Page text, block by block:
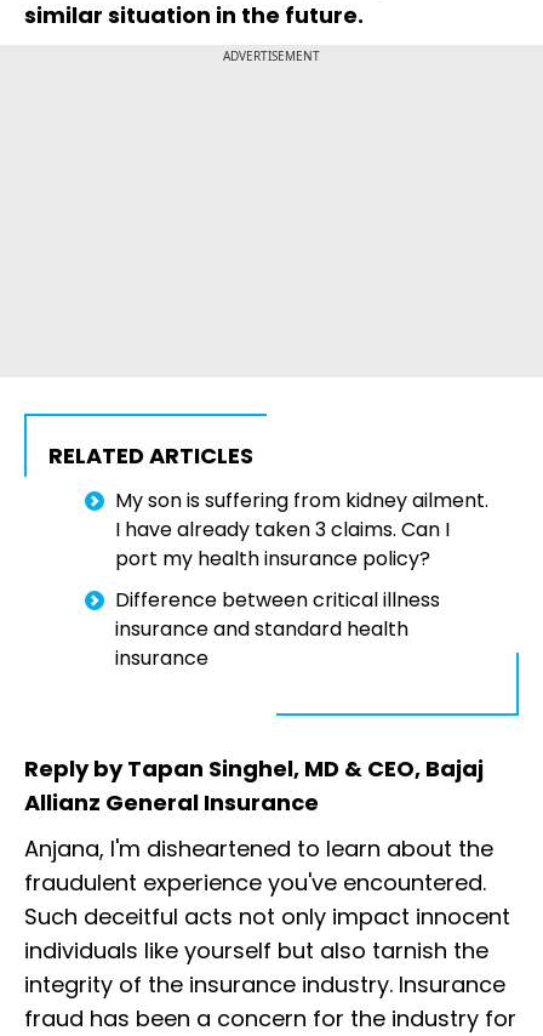
similar situation in the future.
ADVERTISEMENT
RELATED ARTICLES
My son is suffering from kidney ailment.
I have already taken 3 claims. Can I
port my health insurance policy?
Difference between critical illness
insurance and standard health
insurance
Reply by Tapan Singhel, MD & CEO, Bajaj
Allianz General Insurance
Anjana, I'm disheartened to learn about the
fraudulent experience you've encountered.
Such deceitful acts not only impact innocent
individuals like yourself but also tarnish the
integrity of the insurance industry. Insurance
fraud has been a concern for the industry for